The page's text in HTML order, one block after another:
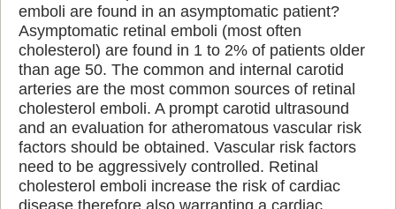
emboli are found in an asymptomatic patient?
Asymptomatic retinal emboli (most often
cholesterol) are found in 1 to 2% of patients older
than age 50. The common and internal carotid
arteries are the most common sources of retinal
cholesterol emboli. A prompt carotid ultrasound
and an evaluation for atheromatous vascular risk
factors should be obtained. Vascular risk factors
need to be aggressively controlled. Retinal
cholesterol emboli increase the risk of cardiac
disease therefore also warranting a cardiac